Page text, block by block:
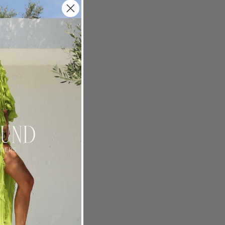
Rain
her art
is a